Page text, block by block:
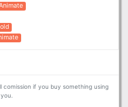
comission if you buy something using